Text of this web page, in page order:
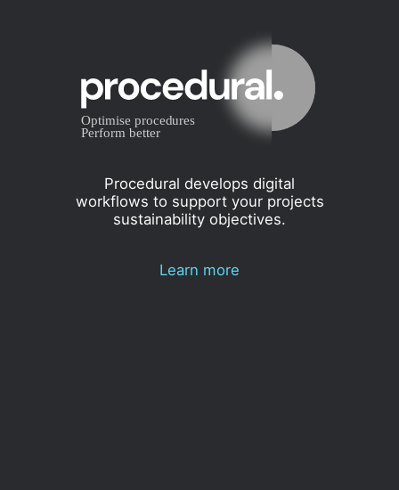
Procedural develops digital
workflows to support your projects
sustainability objectives.
Learn more